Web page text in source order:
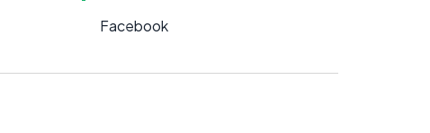
Facebook